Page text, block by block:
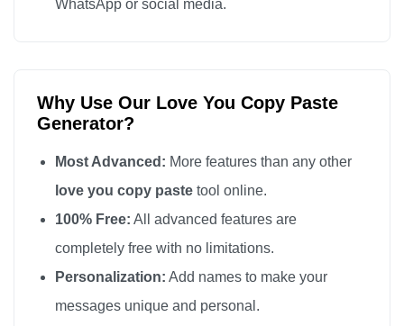
love you
love you
love you
love you
love you
WhatsApp or social media.
Why Use Our Love You Copy Paste
Generator?
Most Advanced: More features than any other
love you copy paste tool online.
100% Free: All advanced features are
completely free with no limitations.
Personalization: Add names to make your
messages unique and personal.